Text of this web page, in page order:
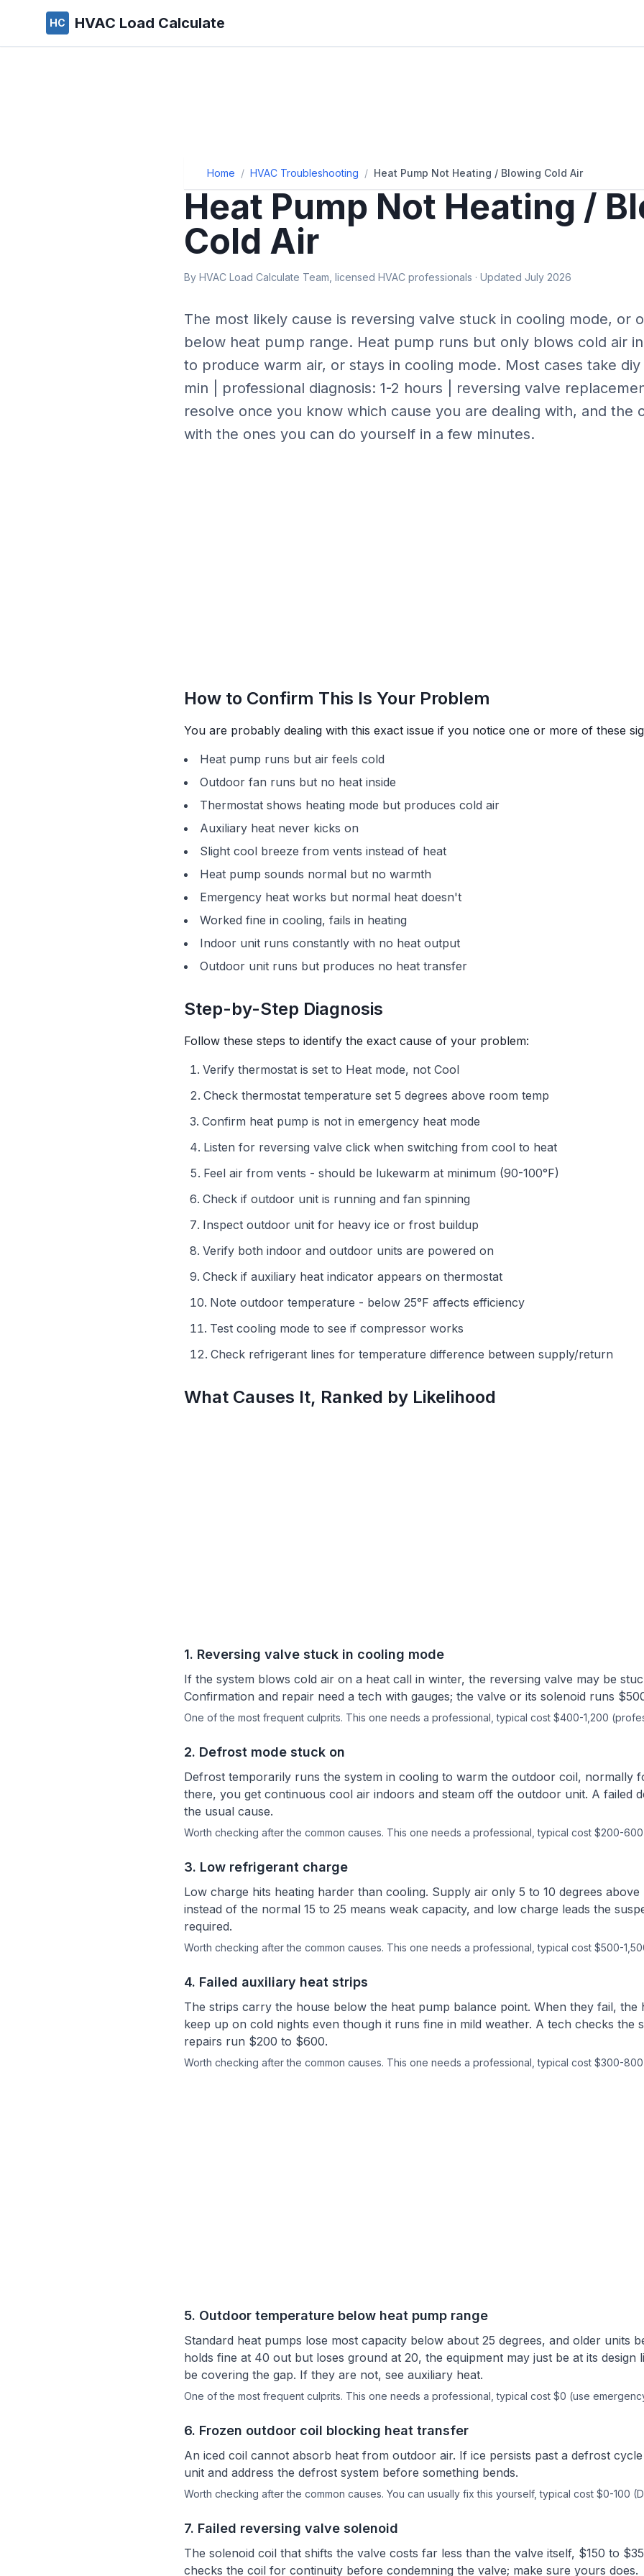
HC HVAC Load Calculate
Home / HVAC Troubleshooting / Heat Pump Not Heating / Blowing Cold Air
Heat Pump Not Heating /
Cold Air
By HVAC Load Calculate Team, licensed HVAC professionals · Updated July 2026
The most likely cause is reversing valve stuck in cooling mode, or
below heat pump range. Heat pump runs but only blows cold air
to produce warm air, or stays in cooling mode. Most cases take
min | professional diagnosis: 1-2 hours | reversing valve
resolve once you know which cause you are dealing with, and the
with the ones you can do yourself in a few minutes.
How to Confirm This Is Your Problem
You are probably dealing with this exact issue if you notice one or more of these
Heat pump runs but air feels cold
Outdoor fan runs but no heat inside
Thermostat shows heating mode but produces cold air
Auxiliary heat never kicks on
Slight cool breeze from vents instead of heat
Heat pump sounds normal but no warmth
Emergency heat works but normal heat doesn't
Worked fine in cooling, fails in heating
Indoor unit runs constantly with no heat output
Outdoor unit runs but produces no heat transfer
Step-by-Step Diagnosis
Follow these steps to identify the exact cause of your problem:
Verify thermostat is set to Heat mode, not Cool
Check thermostat temperature set 5 degrees above room temp
Confirm heat pump is not in emergency heat mode
Listen for reversing valve click when switching from cool to heat
Feel air from vents - should be lukewarm at minimum (90-100°F)
Check if outdoor unit is running and fan spinning
Inspect outdoor unit for heavy ice or frost buildup
Verify both indoor and outdoor units are powered on
Check if auxiliary heat indicator appears on thermostat
Note outdoor temperature - below 25°F affects efficiency
Test cooling mode to see if compressor works
Check refrigerant lines for temperature difference between supply/return
What Causes It, Ranked by Likelihood
1. Reversing valve stuck in cooling mode
If the system blows cold air on a heat call in winter, the reversing valve may be
Confirmation and repair need a tech with gauges; the valve or its solenoid runs
One of the most frequent culprits. This one needs a professional , typical cost $400-1,200
2. Defrost mode stuck on
Defrost temporarily runs the system in cooling to warm the outdoor coil, normally
there, you get continuous cool air indoors and steam off the outdoor unit. A failed
the usual cause.
Worth checking after the common causes. This one needs a professional , typical cost $200-
3. Low refrigerant charge
Low charge hits heating harder than cooling. Supply air only 5 to 10 degrees
instead of the normal 15 to 25 means weak capacity, and low charge leads the
required.
Worth checking after the common causes. This one needs a professional , typical cost $500-
4. Failed auxiliary heat strips
The strips carry the house below the heat pump balance point. When they fail, the
keep up on cold nights even though it runs fine in mild weather. A tech checks the
repairs run $200 to $600.
Worth checking after the common causes. This one needs a professional , typical cost $300-
5. Outdoor temperature below heat pump range
Standard heat pumps lose most capacity below about 25 degrees, and older units
holds fine at 40 out but loses ground at 20, the equipment may just be at its design
be covering the gap. If they are not, see auxiliary heat.
One of the most frequent culprits. This one needs a professional , typical cost $0 (use
6. Frozen outdoor coil blocking heat transfer
An iced coil cannot absorb heat from outdoor air. If ice persists past a defrost
unit and address the defrost system before something bends.
Worth checking after the common causes. You can usually fix this yourself, typical cost $0-100
7. Failed reversing valve solenoid
The solenoid coil that shifts the valve costs far less than the valve itself, $150 to
checks the coil for continuity before condemning the valve; make sure yours does.